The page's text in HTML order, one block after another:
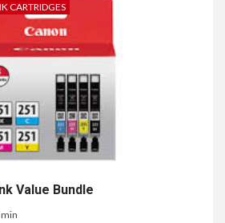
CARTRIDGES
Value Bundle